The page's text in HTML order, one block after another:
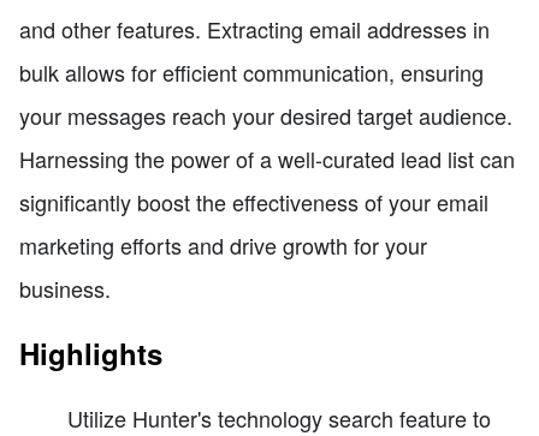
and other features. Extracting email addresses in
bulk allows for efficient communication, ensuring
your messages reach your desired target audience.
Harnessing the power of a well-curated lead list can
significantly boost the effectiveness of your email
marketing efforts and drive growth for your
business.
Highlights
Utilize Hunter's technology search feature to